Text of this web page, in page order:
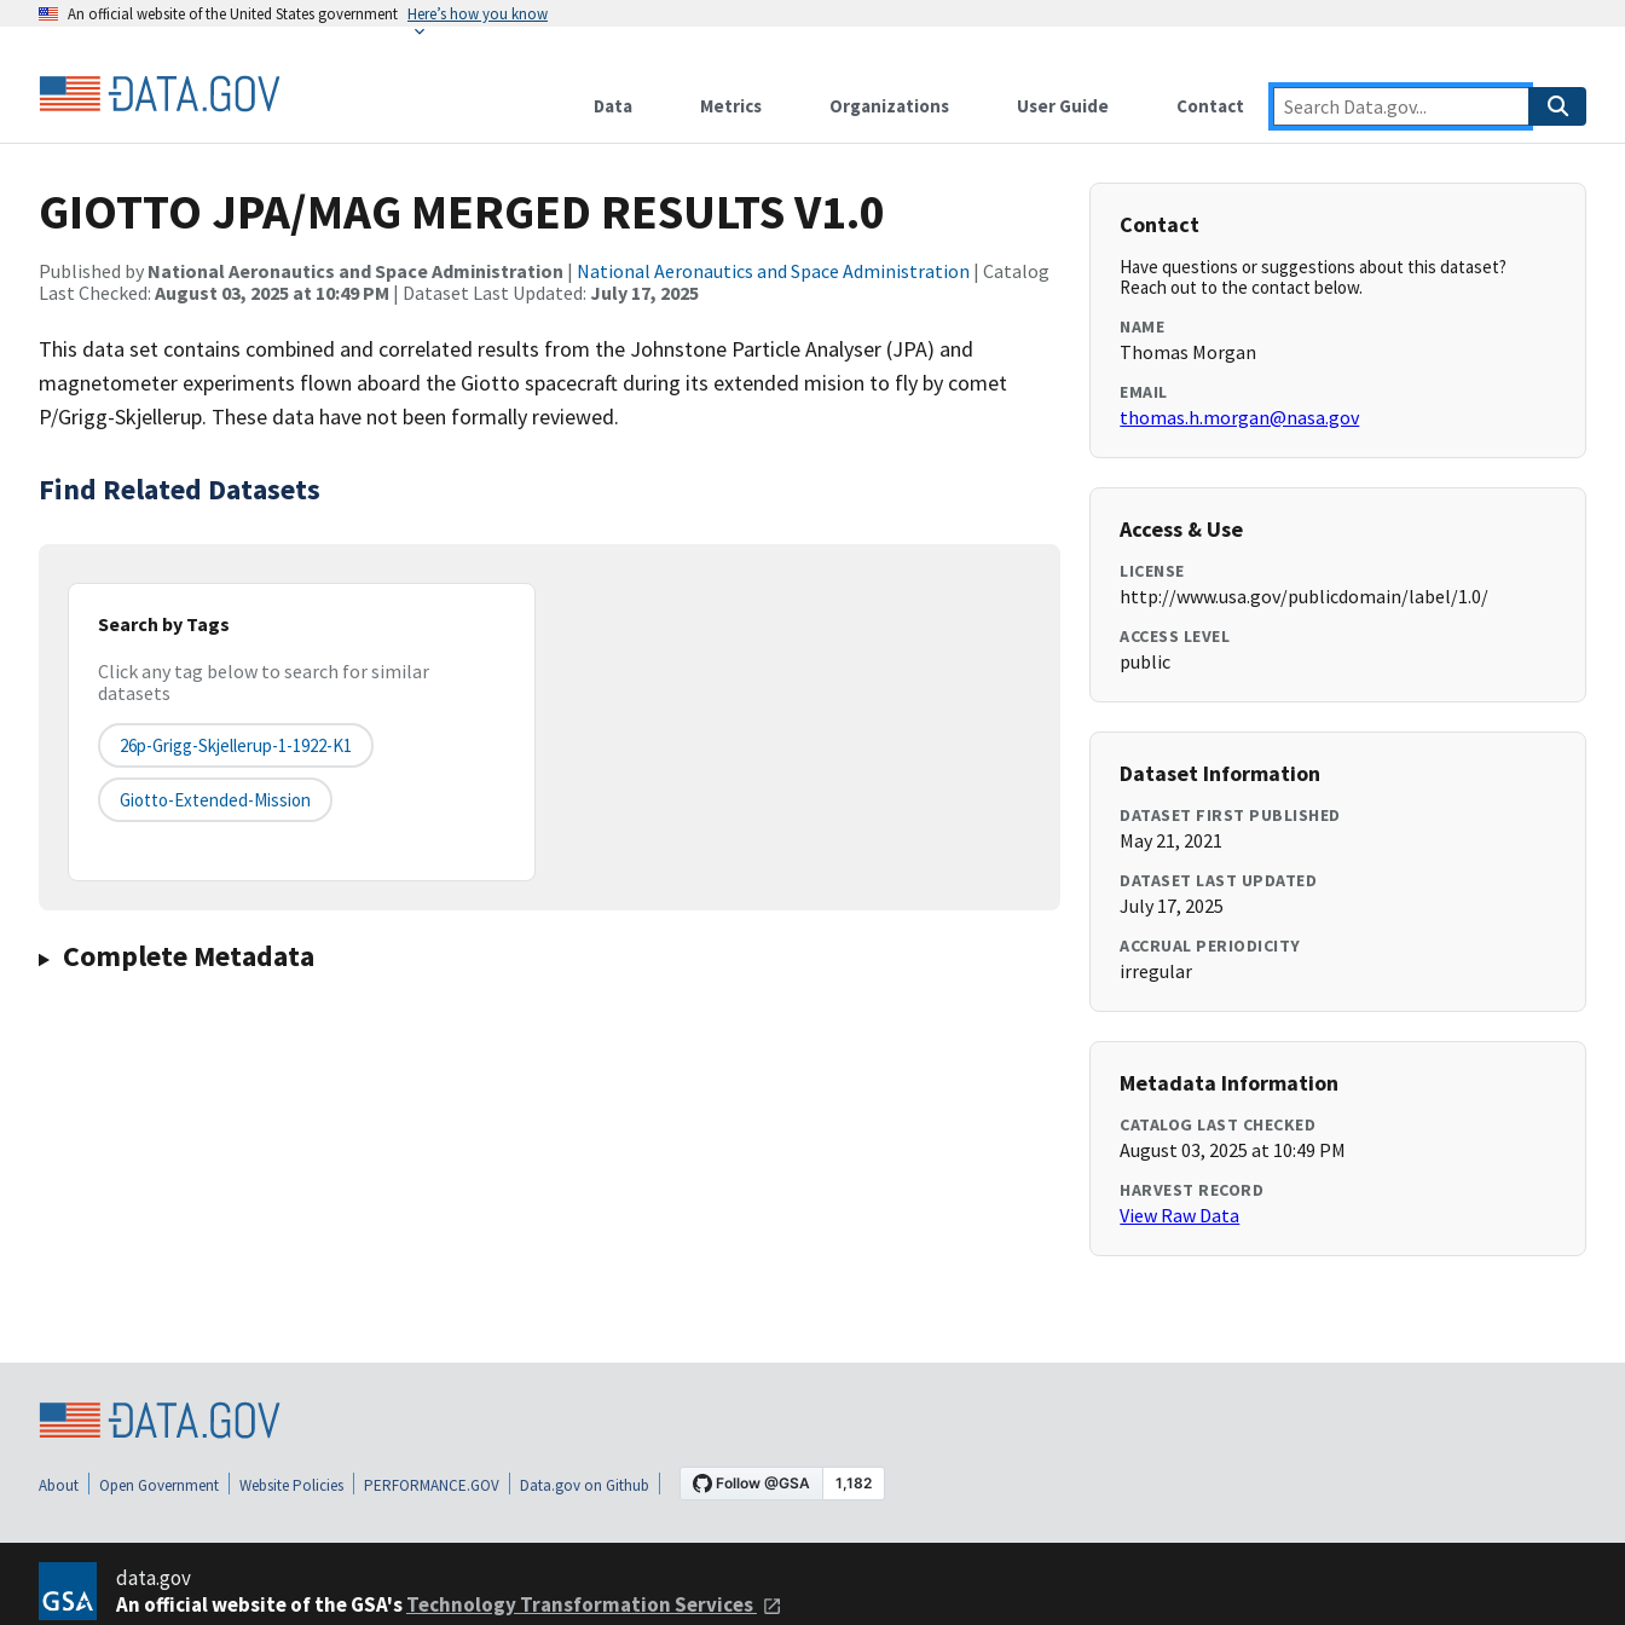
An official website of the United States government Here’s how you know
Data Metrics Organizations User Guide Contact
GIOTTO JPA/MAG MERGED RESULTS V1.0
Published by National Aeronautics and Space Administration | National Aeronautics and Space Administration | Catalog
Last Checked: August 03, 2025 at 10:49 PM | Dataset Last Updated: July 17, 2025
This data set contains combined and correlated results from the Johnstone Particle Analyser (JPA) and
magnetometer experiments flown aboard the Giotto spacecraft during its extended mision to fly by comet
P/Grigg-Skjellerup. These data have not been formally reviewed.
Find Related Datasets
Search by Tags
Click any tag below to search for similar
datasets
26p-Grigg-Skjellerup-1-1922-K1
Giotto-Extended-Mission
Complete Metadata
Contact
Have questions or suggestions about this dataset?
Reach out to the contact below.
NAME
Thomas Morgan
EMAIL
thomas.h.morgan@nasa.gov
Access & Use
LICENSE
http://www.usa.gov/publicdomain/label/1.0/
ACCESS LEVEL
public
Dataset Information
DATASET FIRST PUBLISHED
May 21, 2021
DATASET LAST UPDATED
July 17, 2025
ACCRUAL PERIODICITY
irregular
Metadata Information
CATALOG LAST CHECKED
August 03, 2025 at 10:49 PM
HARVEST RECORD
View Raw Data
About Open Government Website Policies PERFORMANCE.GOV Data.gov on Github
data.gov
An official website of the GSA'sTechnology Transformation Services